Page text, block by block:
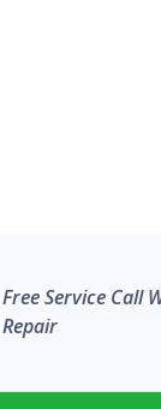
Free Service Call
Repair